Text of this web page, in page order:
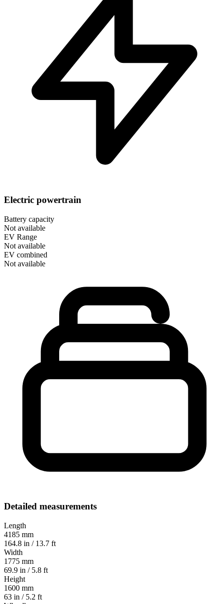
Electric powertrain
Battery capacity
Not available
EV Range
Not available
EV combined
Not available
Detailed measurements
Length
4185 mm
164.8 in / 13.7 ft
Width
1775 mm
69.9 in / 5.8 ft
Height
1600 mm
63 in / 5.2 ft